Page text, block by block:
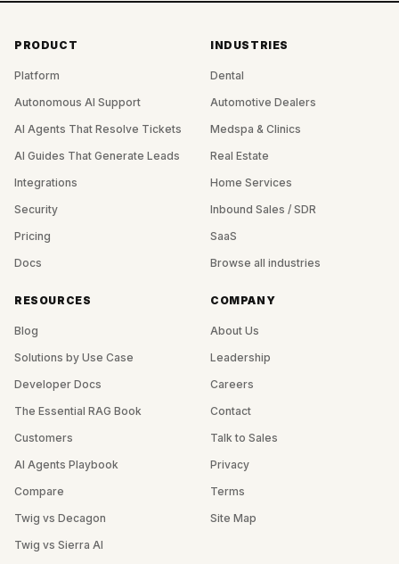
PRODUCT
Platform
Autonomous AI Support
AI Agents That Resolve Tickets
AI Guides That Generate Leads
Integrations
Security
Pricing
Docs
INDUSTRIES
Dental
Automotive Dealers
Medspa & Clinics
Real Estate
Home Services
Inbound Sales / SDR
SaaS
Browse all industries
RESOURCES
Blog
Solutions by Use Case
Developer Docs
The Essential RAG Book
Customers
AI Agents Playbook
Compare
Twig vs Decagon
Twig vs Sierra AI
COMPANY
About Us
Leadership
Careers
Contact
Talk to Sales
Privacy
Terms
Site Map